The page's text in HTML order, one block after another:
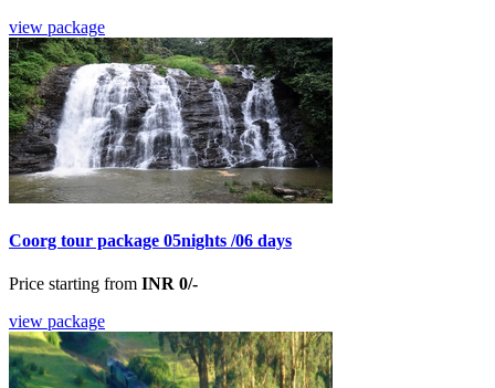
view package
Coorg tour package 05nights /06 days
Price starting from INR 0/-
view package